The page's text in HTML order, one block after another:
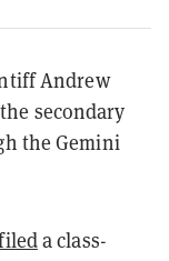
Andrew
secondary
the Gemini
a class-